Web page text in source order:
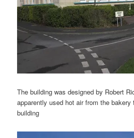
The building was designed by Robert
apparently used hot air from the
building